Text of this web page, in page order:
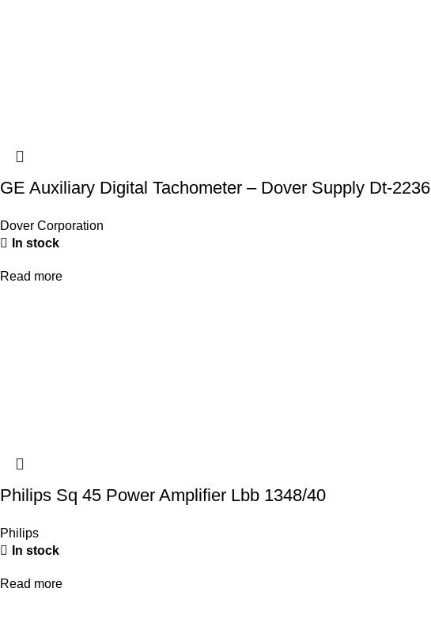
GE Auxiliary Digital Tachometer – Dover Supply Dt-2236
Dover Corporation
In stock
Read more
Philips Sq 45 Power Amplifier Lbb 1348/40
Philips
In stock
Read more